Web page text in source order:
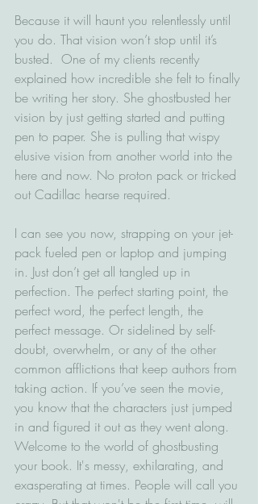
Because it will haunt you relentlessly until
you do. That vision won’t stop until it’s
busted.  One of my clients recently
explained how incredible she felt to finally
be writing her story. She ghostbusted her
vision by just getting started and putting
pen to paper. She is pulling that wispy
elusive vision from another world into the
here and now. No proton pack or tricked
out Cadillac hearse required.
I can see you now, strapping on your jet-
pack fueled pen or laptop and jumping
in. Just don’t get all tangled up in
perfection. The perfect starting point, the
perfect word, the perfect length, the
perfect message. Or sidelined by self-
doubt, overwhelm, or any of the other
common afflictions that keep authors from
taking action. If you’ve seen the movie,
you know that the characters just jumped
in and figured it out as they went along.
Welcome to the world of ghostbusting
your book. It's messy, exhilarating, and
exasperating at times. People will call you